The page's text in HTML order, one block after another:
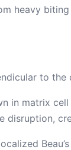
heavy
to
in matrix
disruption,